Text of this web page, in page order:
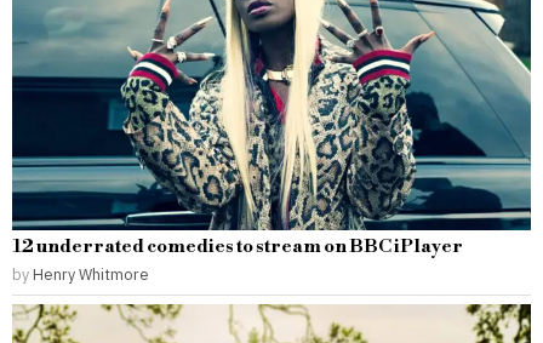
12 underrated comedies to stream on BBC iPlayer
by Henry Whitmore